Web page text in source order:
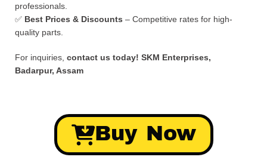
professionals.
✅ Best Prices & Discounts – Competitive rates for high-
quality parts.
For inquiries, contact us today! SKM Enterprises,
Badarpur, Assam
Buy Now